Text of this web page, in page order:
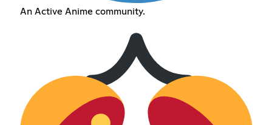
An Active Anime community.